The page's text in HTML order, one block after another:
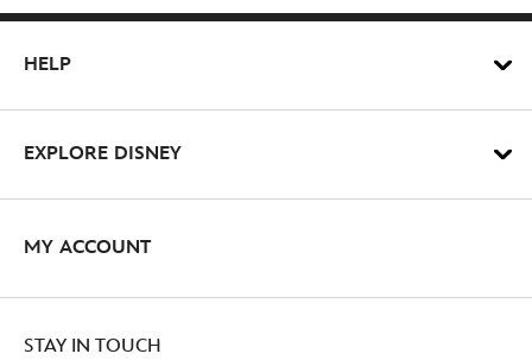
HELP
EXPLORE DISNEY
MY ACCOUNT
STAY IN TOUCH